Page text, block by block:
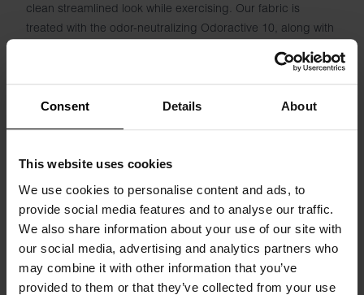
Consent Details About
This website uses cookies
We use cookies to personalise content and ads, to
provide social media features and to analyse our traffic.
We also share information about your use of our site with
our social media, advertising and analytics partners who
may combine it with other information that you’ve
provided to them or that they’ve collected from your use
clean streamlined look while exercising. Our fabric is
treated with the odor-neutralizing Odoractive 10, along with
Material: 90% Recycled Polyester, 10% Elastane
Specification
Size guide
Washing instructions